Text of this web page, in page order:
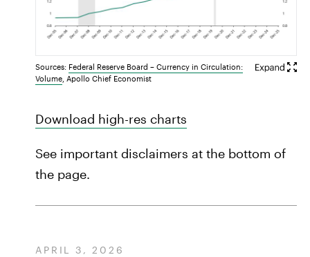
Sources: Federal Reserve Board – Currency in Circulation:
Volume , Apollo Chief Economist
Download high-res charts
See important disclaimers at the bottom of
the page.
APRIL 3, 2026